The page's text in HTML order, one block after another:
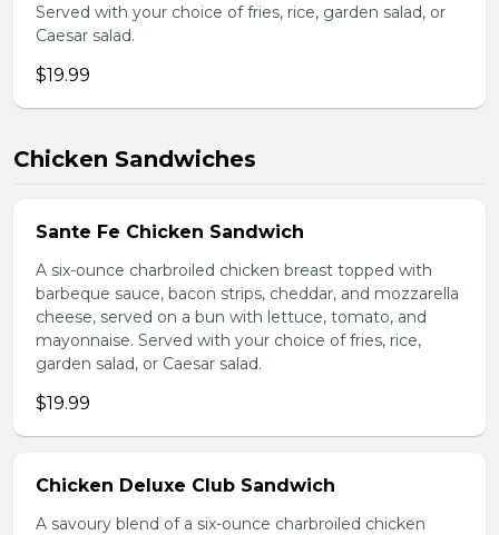
Served with your choice of fries, rice, garden salad, or
Caesar salad.
$19.99
Chicken Sandwiches
Sante Fe Chicken Sandwich
A six-ounce charbroiled chicken breast topped with
barbeque sauce, bacon strips, cheddar, and mozzarella
cheese, served on a bun with lettuce, tomato, and
mayonnaise. Served with your choice of fries, rice,
garden salad, or Caesar salad.
$19.99
Chicken Deluxe Club Sandwich
A savoury blend of a six-ounce charbroiled chicken